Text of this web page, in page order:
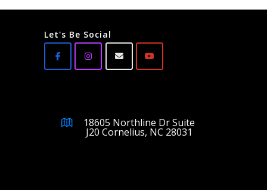
Let's Be Social
18605 Northline Dr Suite
J20 Cornelius, NC 28031